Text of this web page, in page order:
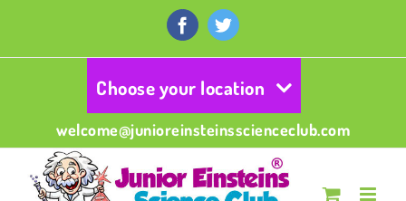
content
FacebookTwitter
Choose your location
welcome@junioreinsteinsscienceclub.com